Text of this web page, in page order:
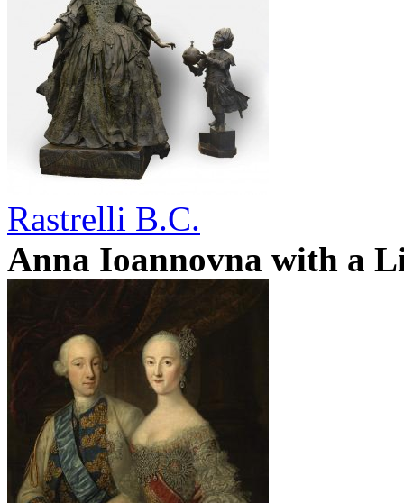
Rastrelli B.C.
Anna Ioannovna with a